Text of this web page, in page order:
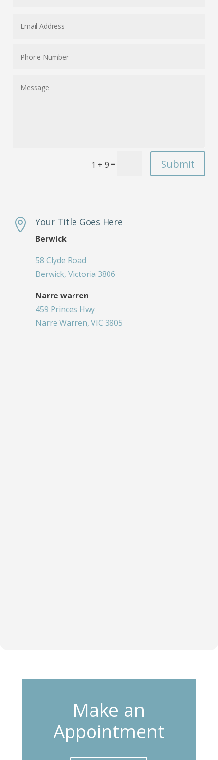
1 + 9 = Submit
 Your Title Goes Here
Berwick
58 Clyde Road
Berwick, Victoria 3806
Narre warren
459 Princes Hwy
Narre Warren, VIC 3805
Make an
Appointment